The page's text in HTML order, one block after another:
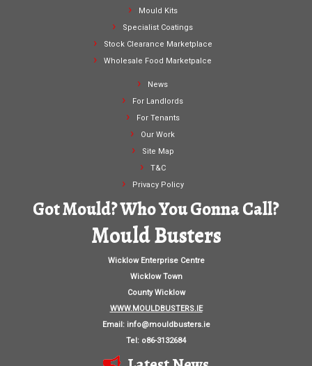
Mould Kits
Specialist Coatings
Stock Clearance Marketplace
Wholesale Food Marketpalce
News
For Landlords
For Tenants
Our Work
Site Map
T&C
Privacy Policy
Got Mould? Who You Gonna Call?
Mould Busters
Wicklow Enterprise Centre
Wicklow Town
County Wicklow
WWW.MOULDBUSTERS.IE
Email: info@mouldbusters.ie
Tel: o86-3132684